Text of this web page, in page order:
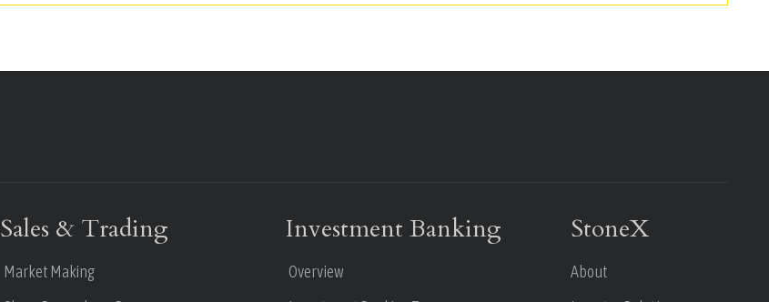
Sales & Trading
Market Making
Investment Banking
Overview
StoneX
About